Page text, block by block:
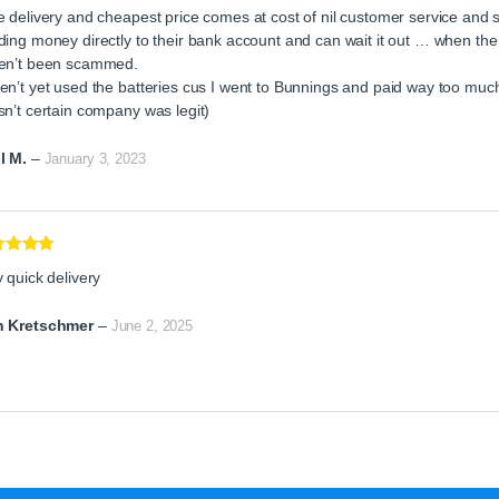
5
delivery and cheapest price comes at cost of nil customer service
money directly to their bank account and can wait it out … when
been scammed.
yet used the batteries cus I went to Bunnings and paid way too
certain company was legit)
M. – January 3, 2023
quick delivery
Kretschmer– June 2, 2025